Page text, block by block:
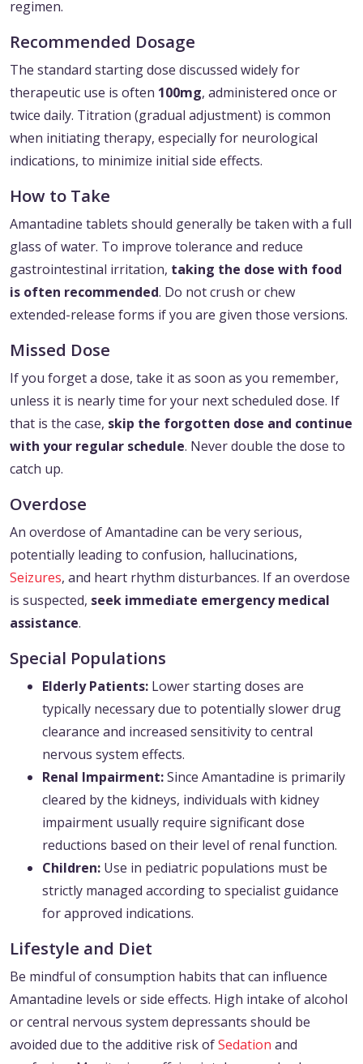
regimen.
Recommended Dosage
The standard starting dose discussed widely for
therapeutic use is often 100mg, administered once or
twice daily. Titration (gradual adjustment) is common
when initiating therapy, especially for neurological
indications, to minimize initial side effects.
How to Take
Amantadine tablets should generally be taken with a full
glass of water. To improve tolerance and reduce
gastrointestinal irritation, taking the dose with food
is often recommended. Do not crush or chew
extended-release forms if you are given those versions.
Missed Dose
If you forget a dose, take it as soon as you remember,
unless it is nearly time for your next scheduled dose. If
that is the case, skip the forgotten dose and continue
with your regular schedule. Never double the dose to
catch up.
Overdose
An overdose of Amantadine can be very serious,
potentially leading to confusion, hallucinations,
Seizures, and heart rhythm disturbances. If an overdose
is suspected, seek immediate emergency medical
assistance.
Special Populations
Elderly Patients: Lower starting doses are
typically necessary due to potentially slower drug
clearance and increased sensitivity to central
nervous system effects.
Renal Impairment:Since Amantadine is primarily
cleared by the kidneys, individuals with kidney
impairment usually require significant dose
reductions based on their level of renal function.
Children: Use in pediatric populations must be
strictly managed according to specialist guidance
for approved indications.
Lifestyle and Diet
Be mindful of consumption habits that can influence
Amantadine levels or side effects. High intake of alcohol
or central nervous system depressants should be
avoided due to the additive risk ofSedation and